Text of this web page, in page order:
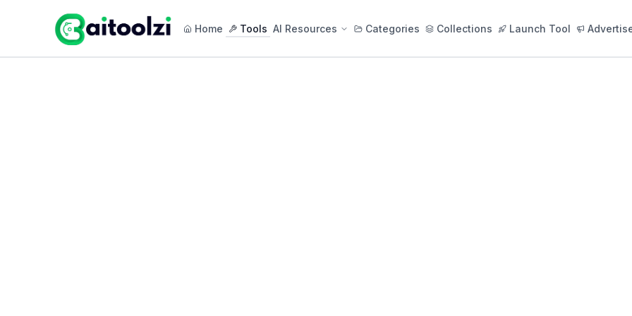
Home Tools AI Resources Categories Collections Launch Tool